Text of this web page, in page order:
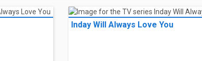
Inday Will Always Love You